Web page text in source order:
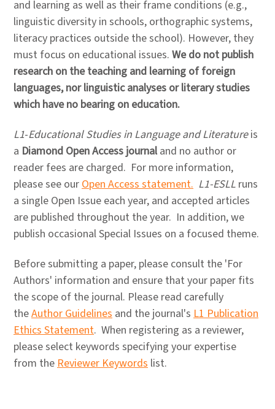
and learning as well as their frame conditions (e.g.,
linguistic diversity in schools, orthographic systems,
literacy practices outside the school). However, they
must focus on educational issues. We do not publish
research on the teaching and learning of foreign
languages, nor linguistic analyses or literary studies
which have no bearing on education.
L1-Educational Studies in Language and Literatureis
a Diamond Open Access journaland no author or
reader fees are charged. For more information,
please see ourOpen Access statement. L1-ESLL runs
a single Open Issue each year, and accepted articles
are published throughout the year. In addition, we
publish occasional Special Issues on a focused theme.
Before submitting a paper, please consult the 'For
Authors' information and ensure that your paper fits
the scope of the journal. Please read carefully
theAuthor Guidelines and the journal's L1 Publication
Ethics Statement. When registering as a reviewer,
please select keywords specifying your expertise
from theReviewer Keywords list.